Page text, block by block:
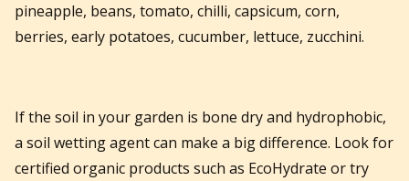
pineapple, beans, tomato, chilli, capsicum, corn,
berries, early potatoes, cucumber, lettuce, zucchini.
If the soil in your garden is bone dry and hydrophobic,
a soil wetting agent can make a big difference. Look for
certified organic products such as EcoHydrate or try